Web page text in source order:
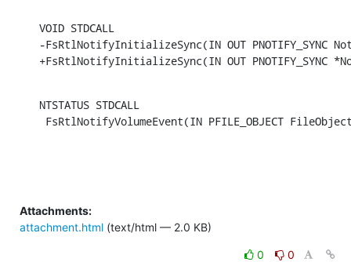
VOID STDCALL
-FsRtlNotifyInitializeSync(IN OUT PNOTIFY_SYNC
+FsRtlNotifyInitializeSync(IN OUT PNOTIFY_SYNC
NTSTATUS STDCALL
FsRtlNotifyVolumeEvent(IN PFILE_OBJECT
Attachments:
attachment.html (text/html — 2.0 KB)
0
0